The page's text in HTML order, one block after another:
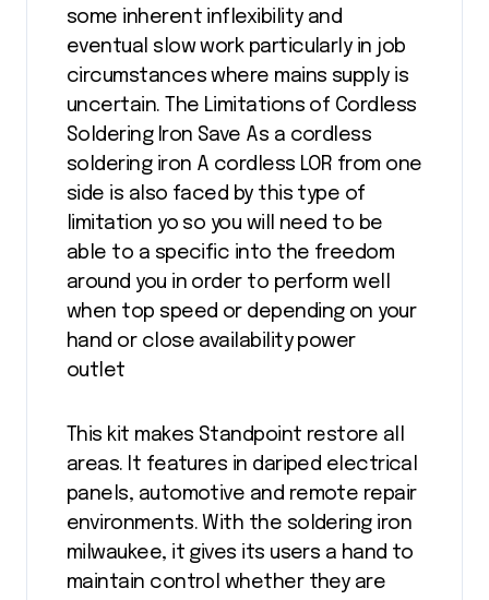
some inherent inflexibility and
eventual slow work particularly in job
circumstances where mains supply is
uncertain. The Limitations of Cordless
Soldering Iron Save As a cordless
soldering iron A cordless LOR from one
side is also faced by this type of
limitation yo so you will need to be
able to a specific into the freedom
around you in order to perform well
when top speed or depending on your
hand or close availability power
outlet
This kit makes Standpoint restore all
areas. It features in dariped electrical
panels, automotive and remote repair
environments. With the soldering iron
milwaukee, it gives its users a hand to
maintain control whether they are